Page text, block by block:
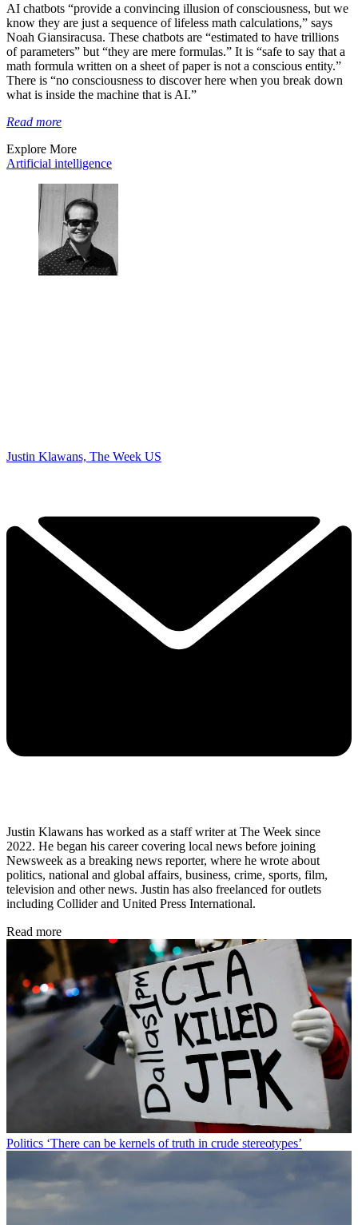
AI chatbots “provide a convincing illusion of consciousness, but we
know they are just a sequence of lifeless math calculations,” says
Noah Giansiracusa. These chatbots are “estimated to have trillions
of parameters” but “they are mere formulas.” It is “safe to say that a
math formula written on a sheet of paper is not a conscious entity.”
There is “no consciousness to discover here when you break down
what is inside the machine that is AI.”
Read more
Explore More
Artificial intelligence
Justin Klawans, The Week US
Justin Klawans has worked as a staff writer at The Week since
2022. He began his career covering local news before joining
Newsweek as a breaking news reporter, where he wrote about
politics, national and global affairs, business, crime, sports, film,
television and other news. Justin has also freelanced for outlets
including Collider and United Press International.
Read more
Politics ‘There can be kernels of truth in crude stereotypes’